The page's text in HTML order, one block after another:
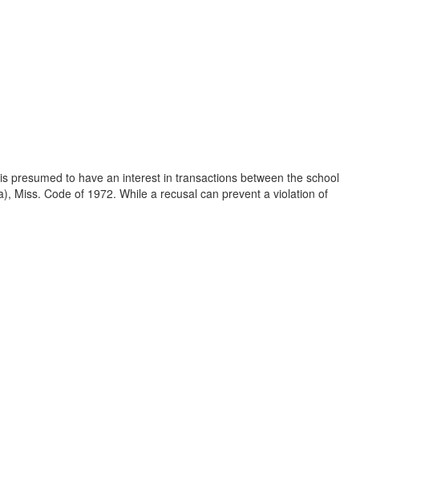
presumed to have an interest in transactions between the school
Miss. Code of 1972. While a recusal can prevent a violation of